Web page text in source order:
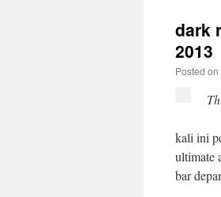
dark
2013
Posted on
kali ini
ultimate
bar